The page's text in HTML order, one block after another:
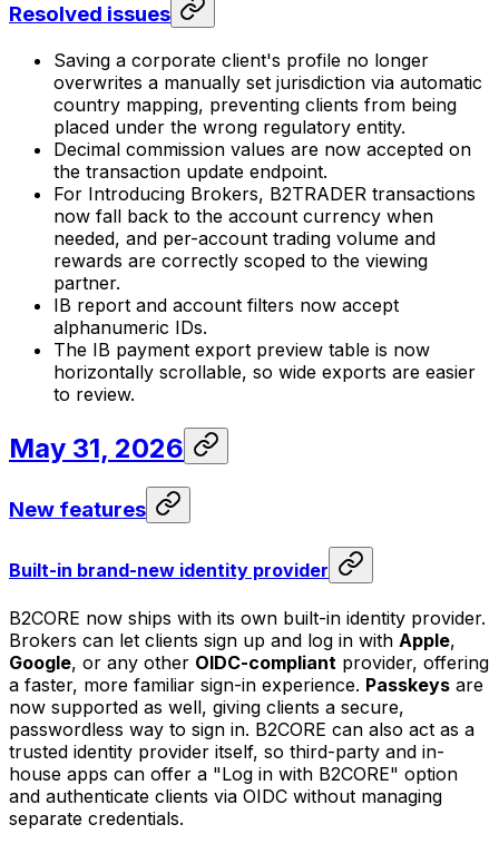
Resolved issues
Saving a corporate client's profile no longer
overwrites a manually set jurisdiction via automatic
country mapping, preventing clients from being
placed under the wrong regulatory entity.
Decimal commission values are now accepted on
the transaction update endpoint.
For Introducing Brokers, B2TRADER transactions
now fall back to the account currency when
needed, and per-account trading volume and
rewards are correctly scoped to the viewing
partner.
IB report and account filters now accept
alphanumeric IDs.
The IB payment export preview table is now
horizontally scrollable, so wide exports are easier
to review.
May 31, 2026
New features
Built-in brand-new identity provider
B2CORE now ships with its own built-in identity provider.
Brokers can let clients sign up and log in with Apple,
Google, or any other OIDC-compliant provider, offering
a faster, more familiar sign-in experience. Passkeys are
now supported as well, giving clients a secure,
passwordless way to sign in. B2CORE can also act as a
trusted identity provider itself, so third-party and in-
house apps can offer a "Log in with B2CORE" option
and authenticate clients via OIDC without managing
separate credentials.